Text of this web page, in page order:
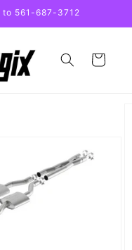
561-687-3712
Cart